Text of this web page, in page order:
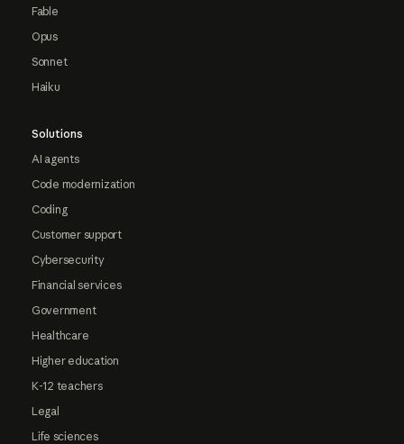
Fable
Opus
Sonnet
Haiku
Solutions
AI agents
Code modernization
Coding
Customer support
Cybersecurity
Financial services
Government
Healthcare
Higher education
K-12 teachers
Legal
Life sciences